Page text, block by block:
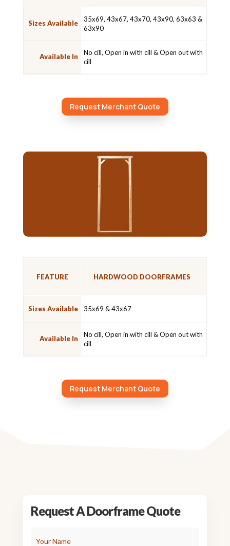
Sizes Available
35x69, 43x67, 43x70, 43x90, 63x63 &
63x90
Available In
No cill, Open in with cill & Open out with
cill
Request Merchant Quote
FEATURE HARDWOOD DOORFRAMES
Sizes Available 35x69 & 43x67
Available In
No cill, Open in with cill & Open out with
cill
Request Merchant Quote
Request A Doorframe Quote